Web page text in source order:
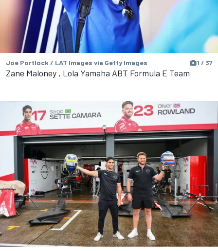
Joe Portlock / LAT Images via Getty Images 1 / 37
Zane Maloney , Lola Yamaha ABT Formula E Team